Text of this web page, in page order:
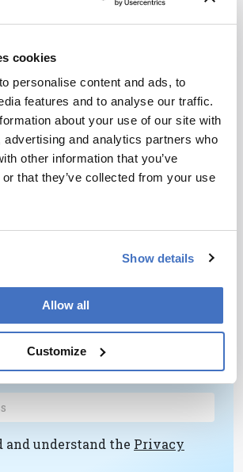
cookies
personalise content and ads, to
features and to analyse our traffic.
about your use of our site with
advertising and analytics partners who
other information that you’ve
that they’ve collected from your use
Show details
Allow all
Customize
for LIBS
spectroscopy (LIBS) is
you can see the elemental
But that doesn't mean you
pathologist news,
and career
weekly to your inbox.
and understand the Privacy